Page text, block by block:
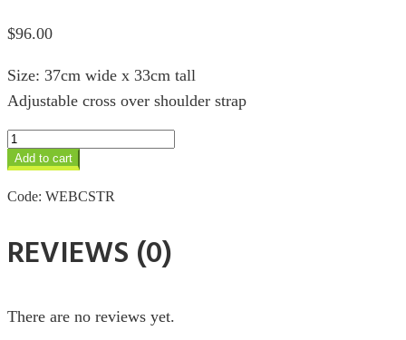
$96.00
Size: 37cm wide x 33cm tall
Adjustable cross over shoulder strap
Red
Star
Cube
quantity
Add to cart
Code: WEBCSTR
REVIEWS (0)
There are no reviews yet.